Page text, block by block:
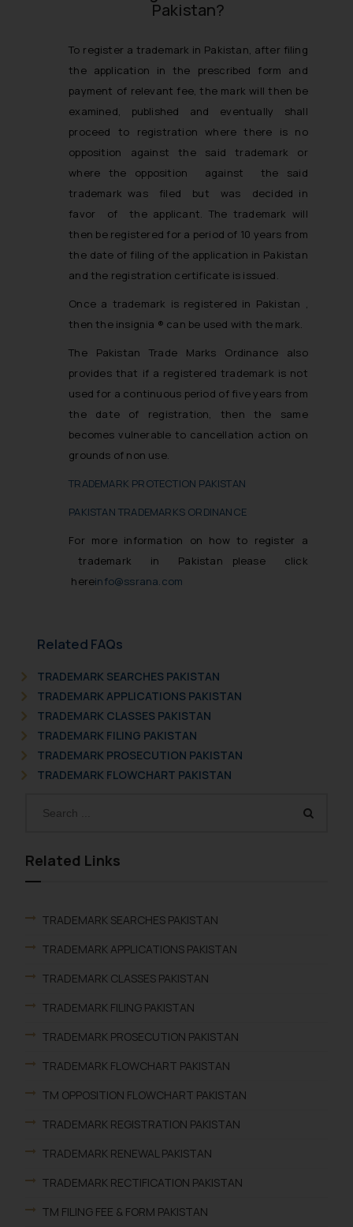
Pakistan?
To register a trademark in Pakistan, after filing
the application in the prescribed form and
payment of relevant fee, the mark will then be
examined, published and eventually shall
proceed to registration where there is no
opposition against the said trademark or
where the opposition against the said
trademark was filed but was decided in
favor of the applicant. The trademark will
then be registered for a period of 10 years from
the date of filing of the application in Pakistan
and the registration certificate is issued.
Once a trademark is registered in Pakistan ,
then the insignia ® can be used with the mark.
The Pakistan Trade Marks Ordinance also
provides that if a registered trademark is not
used for a continuous period of five years from
the date of registration, then the same
becomes vulnerable to cancellation action on
grounds of non use.
TRADEMARK PROTECTION PAKISTAN
PAKISTAN TRADEMARKS ORDINANCE
For more information on how to register a
trademark in Pakistan please click
hereinfo@ssrana.com
Related FAQs
TRADEMARK SEARCHES PAKISTAN
TRADEMARK APPLICATIONS PAKISTAN
TRADEMARK CLASSES PAKISTAN
TRADEMARK FILING PAKISTAN
TRADEMARK PROSECUTION PAKISTAN
TRADEMARK FLOWCHART PAKISTAN
Related Links
TRADEMARK SEARCHES PAKISTAN
TRADEMARK APPLICATIONS PAKISTAN
TRADEMARK CLASSES PAKISTAN
TRADEMARK FILING PAKISTAN
TRADEMARK PROSECUTION PAKISTAN
TRADEMARK FLOWCHART PAKISTAN
TM OPPOSITION FLOWCHART PAKISTAN
TRADEMARK REGISTRATION PAKISTAN
TRADEMARK RENEWAL PAKISTAN
TRADEMARK RECTIFICATION PAKISTAN
TM FILING FEE & FORM PAKISTAN